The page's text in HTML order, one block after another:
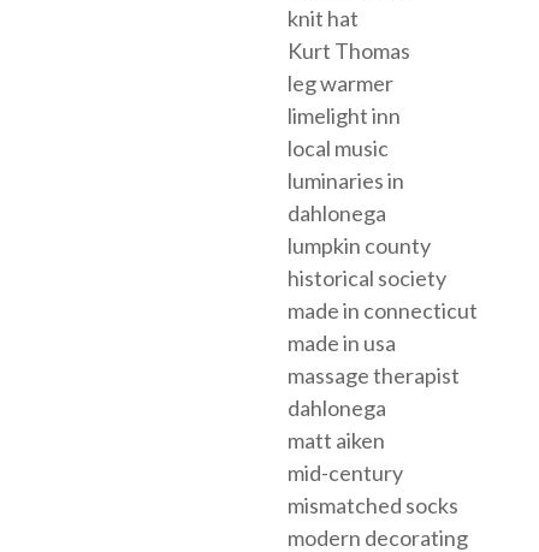
knit hat
Kurt Thomas
leg warmer
limelight inn
local music
luminaries in
dahlonega
lumpkin county
historical society
made in connecticut
made in usa
massage therapist
dahlonega
matt aiken
mid-century
mismatched socks
modern decorating